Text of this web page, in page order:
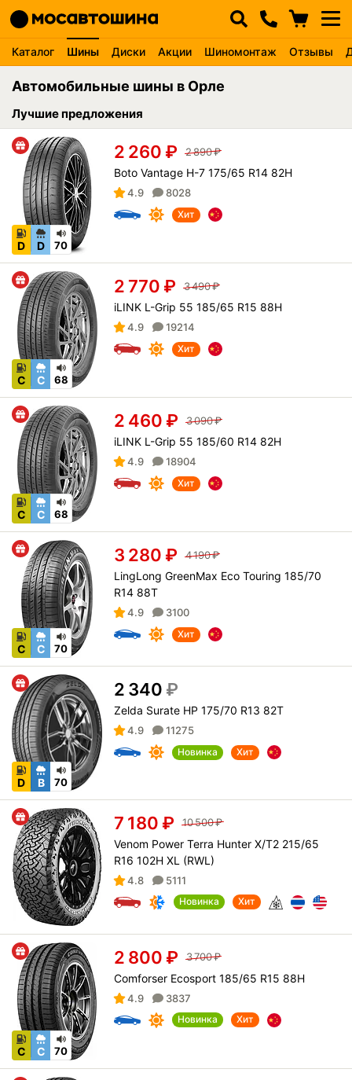
Каталог Шины Диски Акции Шиномонтаж Отзывы
Автомобильные шины в Орле
Лучшие предложения
D D 70
2 260 ₽ 2 890₽
Boto Vantage H-7 175/65 R14 82H
4.9 8028
Хит
C C 68
2 770 ₽ 3 490₽
iLINK L-Grip 55 185/65 R15 88H
4.9 19214
Хит
C C 68
2 460 ₽ 3 090₽
iLINK L-Grip 55 185/60 R14 82H
4.9 18904
Хит
C C 70
3 280 ₽ 4 190₽
LingLong GreenMax Eco Touring 185/70
R14 88T
4.9 3100
Хит
D B 70
2 340 ₽
Zelda Surate HP 175/70 R13 82T
4.9 11275
Новинка Хит
7 180 ₽ 10 500₽
Venom Power Terra Hunter X/T2 215/65
R16 102H XL (RWL)
4.8 5111
Новинка Хит
C C 70
2 800 ₽ 3 700₽
Comforser Ecosport 185/65 R15 88H
4.9 3837
Новинка Хит